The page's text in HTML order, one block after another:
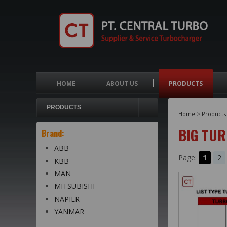
HOME ABOUT US PRODUCTS
Home > Products
BIG
Page: 1 2
PRODUCTS
Brand:
ABB
KBB
MAN
MITSUBISHI
NAPIER
YANMAR